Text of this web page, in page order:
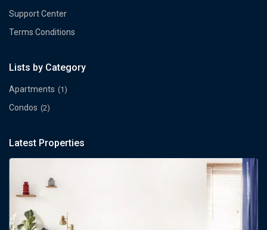
Support Center
Terms Conditions
Lists by Category
Apartments (1)
Condos (2)
Latest Properties